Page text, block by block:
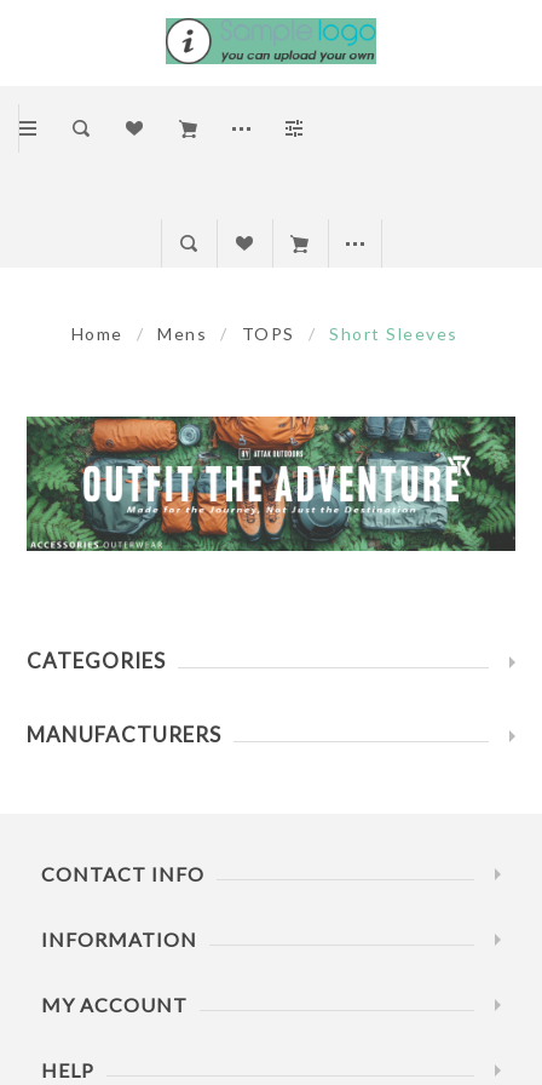
Home / Mens / TOPS / Short Sleeves
CATEGORIES
MANUFACTURERS
CONTACT INFO
INFORMATION
MY ACCOUNT
HELP